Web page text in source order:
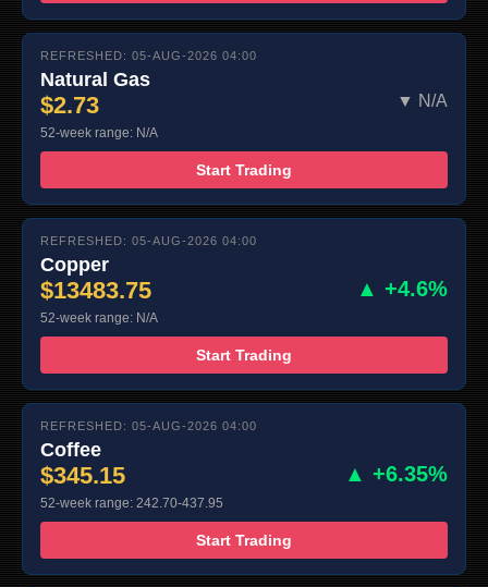
REFRESHED: 05-AUG-2026 04:00
Natural Gas
$2.73 ▼ N/A
52-week range: N/A
Start Trading
REFRESHED: 05-AUG-2026 04:00
Copper
$13483.75 ▲ +4.6%
52-week range: N/A
Start Trading
REFRESHED: 05-AUG-2026 04:00
Coffee
$345.15 ▲ +6.35%
52-week range: 242.70-437.95
Start Trading